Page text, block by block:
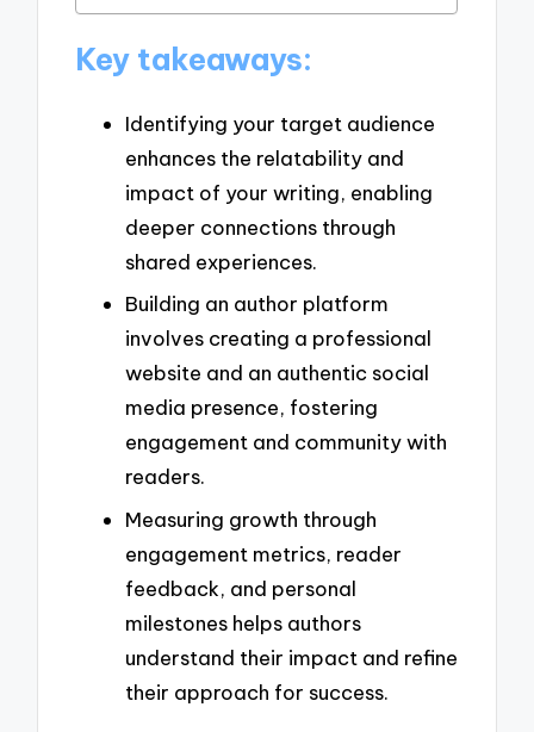
Key takeaways:
Identifying your target audience
enhances the relatability and
impact of your writing, enabling
deeper connections through
shared experiences.
Building an author platform
involves creating a professional
website and an authentic social
media presence, fostering
engagement and community with
readers.
Measuring growth through
engagement metrics, reader
feedback, and personal
milestones helps authors
understand their impact and refine
their approach for success.